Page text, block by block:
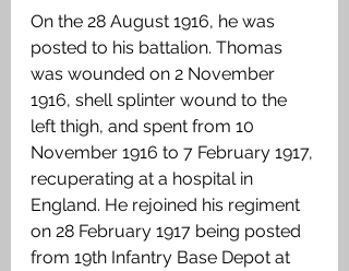
On the 28 August 1916, he was
posted to his battalion. Thomas
was wounded on 2 November
1916, shell splinter wound to the
left thigh, and spent from 10
November 1916 to 7 February 1917,
recuperating at a hospital in
England. He rejoined his regiment
on 28 February 1917 being posted
from 19th Infantry Base Depot at